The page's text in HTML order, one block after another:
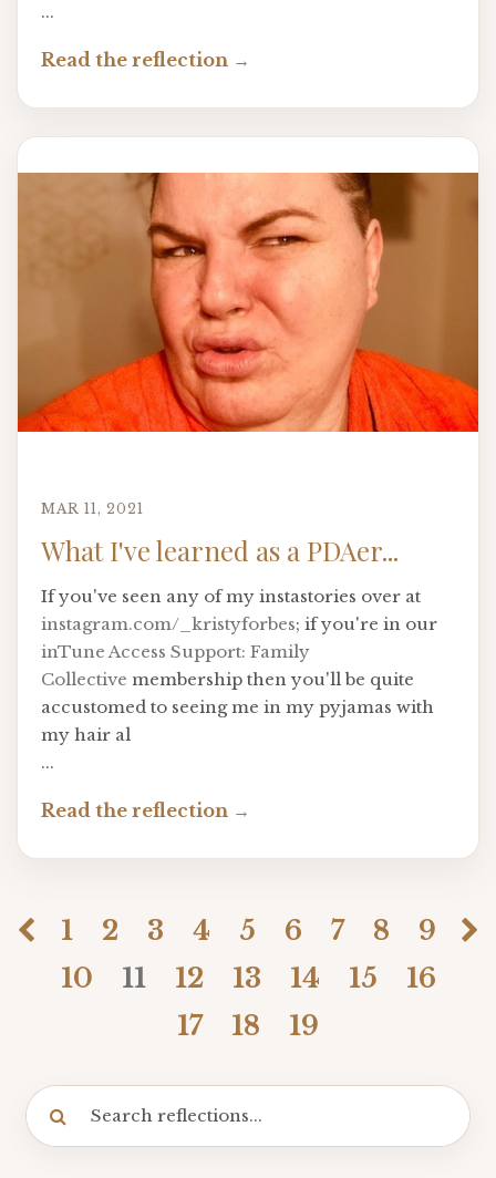
...
Read the reflection
What I've learned as a PDAer...
MAR 11, 2021
If you've seen any of my instastories over at
instagram.com/_kristyforbes; if you're in our
inTune Access Support: Family
Collective membership then you'll be quite
accustomed to seeing me in my pyjamas with
my hair al
...
Read the reflection
1 2 3 4 5 6 7 8
9
10
11 12 13 14 15
16
17
18 19